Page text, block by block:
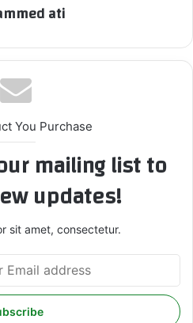
ati
You Purchase
mailing list to
updates!
sit amet, consectetur.